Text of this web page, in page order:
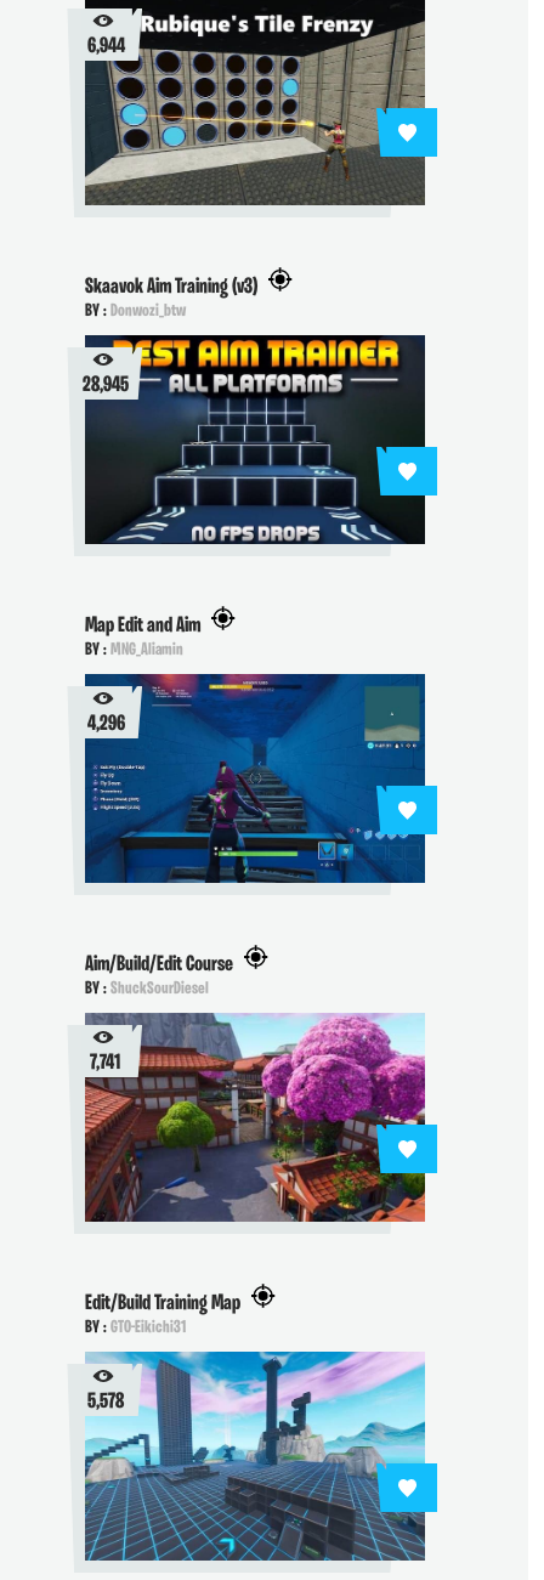
6,944
Skaavok Aim Training (v3)
BY :Donwozi_btw
28,945
Map Edit and Aim
BY :MNG_Aliamin
4,296
Aim/Build/Edit Course
BY :ShuckSourDiesel
7,741
Edit/Build Training Map
BY :GTO-Eikichi31
5,578